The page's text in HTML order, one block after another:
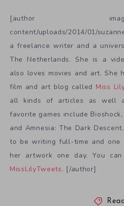
[author
content/uploads/2014/01/
a freelance writer and a
The Netherlands. She is a
also loves movies and art. She
film and art blog called Miss
all kinds of articles as well
favorite games include
and Amnesia: The Dark
to be writing full-time and
her artwork one day. You
MissLilyTweets. [/author]